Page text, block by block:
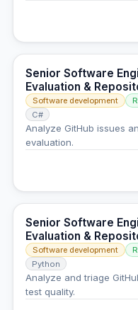
Senior Software
Evaluation &
Software development
C#
Analyze GitHub issues
evaluation.
Senior Software
Evaluation &
Software development
Python
Analyze and triage
test quality.